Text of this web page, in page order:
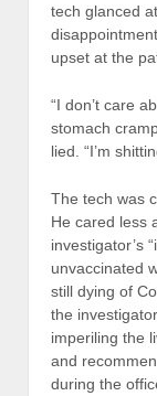
tech glanced
upset at the
“I don’t care
stomach
lied. “I’m
The tech was
He cared less
investigator’s
unvaccinated
still dying of
the
imperiling the
and
during the